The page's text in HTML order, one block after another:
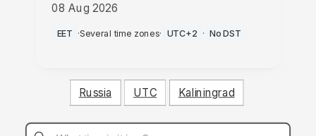
08 Aug 2026
AM
EET ·Several time zones· UTC+2 · No DST
Russia UTC Kaliningrad